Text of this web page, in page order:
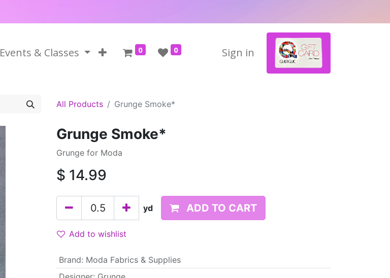
Events & Classes 0 0 Sign in
All Products Grunge Smoke*
Grunge Smoke*
Grunge for Moda
$ 14.99
yd ADD TO CART
Add to wishlist
Brand: Moda Fabrics & Supplies